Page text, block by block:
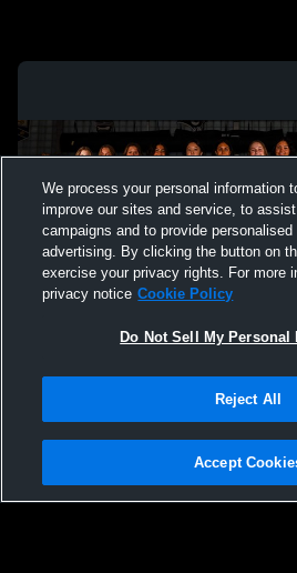
Not Sell My Personal Information |Cookies
Hudl is a product and service of Agile Sports
We process your personal information
improve our sites and service, to
campaigns and to provide personalised
advertising. By clicking the button on
exercise your privacy rights. For more
privacy notice Cookie Policy
Do Not Sell My
Reject All
Accept